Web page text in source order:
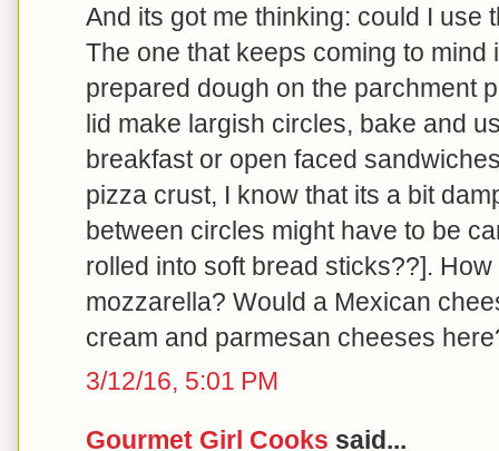
And its got me thinking: could I use
The one that keeps coming to mind
prepared dough on the parchment
lid make largish circles, bake and
breakfast or open faced
pizza crust, I know that its a bit
between circles might have to be
rolled into soft bread sticks??].
mozzarella? Would a Mexican
cream and parmesan cheeses
3/12/16, 5:01 PM
Gourmet Girl Cooks said...